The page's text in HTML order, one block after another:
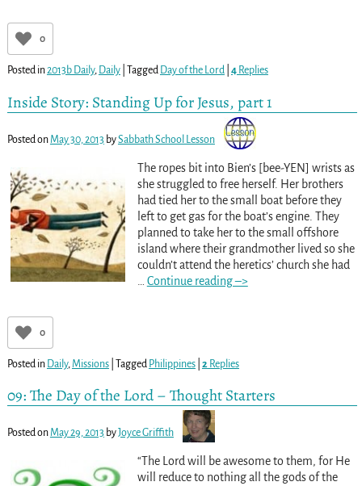
0
Posted in2013b Daily, Daily| Tagged Day of the Lord| 4Replies
Inside Story: Standing Up for Jesus, part 1
Posted on May 30, 2013 bySabbath School Lesson
The ropes bit into Bien’s [bee-YEN] wrists as
she struggled to free herself. Her brothers
had tied her to the small boat before they
left to get gas for the boat’s engine. They
planned to take her to the small offshore
island where their grandmother lived so she
couldn’t attend the heretics’ church she had
Continue reading –>
0
Posted in Daily, Missions| Tagged Philippines| 2 Replies
09: The Day of the Lord – Thought Starters
Posted onMay 29, 2013 byJoyce Griffith
“The Lord will be awesome to them, for He
will reduce to nothing all the gods of the